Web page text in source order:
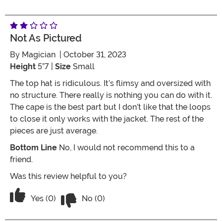
Not As Pictured
By Magician | October 31, 2023
Height 5”7 | Size Small
The top hat is ridiculous. It’s flimsy and oversized with
no structure. There really is nothing you can do with it.
The cape is the best part but I don’t like that the loops
to close it only works with the jacket. The rest of the
pieces are just average.
Bottom Line No, I would not recommend this to a
friend.
Was this review helpful to you?
Vote Yes on the review titled Not as pictured
Yes (0) No (0)